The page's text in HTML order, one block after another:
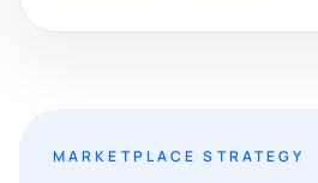
MARKETPLACE STRATEGY